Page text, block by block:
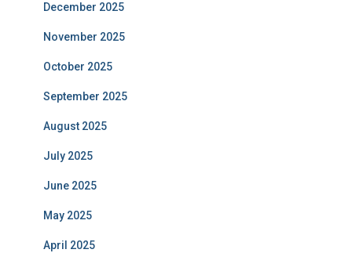
December 2025
November 2025
October 2025
September 2025
August 2025
July 2025
June 2025
May 2025
April 2025